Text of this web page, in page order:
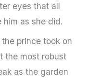
eyes that all
him as she did.
prince took on
the most robust
as the garden